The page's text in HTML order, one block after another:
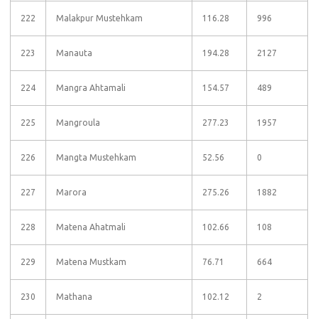
222 Malakpur Mustehkam 116.28 996
223 Manauta 194.28 2127
224 Mangra Ahtamali 154.57 489
225 Mangroula 277.23 1957
226 Mangta Mustehkam 52.56 0
227 Marora 275.26 1882
228 Matena Ahatmali 102.66 108
229 Matena Mustkam 76.71 664
230 Mathana 102.12 2